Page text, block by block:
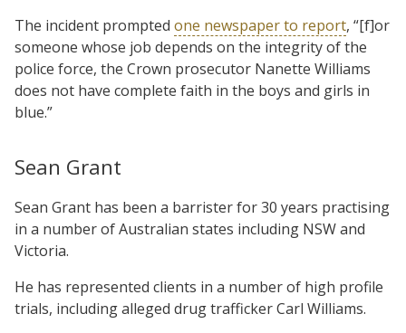
The incident prompted one newspaper to report, “[f]or
someone whose job depends on the integrity of the
police force, the Crown prosecutor Nanette Williams
does not have complete faith in the boys and girls in
blue.”
Sean Grant
Sean Grant has been a barrister for 30 years practising
in a number of Australian states including NSW and
Victoria.
He has represented clients in a number of high profile
trials, including alleged drug trafficker Carl Williams.